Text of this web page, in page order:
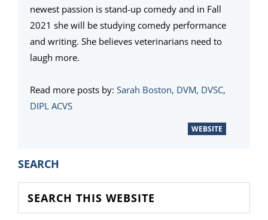
newest passion is stand-up comedy and in Fall
2021 she will be studying comedy performance
and writing. She believes veterinarians need to
laugh more.
Read more posts by: Sarah Boston, DVM, DVSC,
DIPL ACVS
WEBSITE
PRIMARY
SIDEBAR
SEARCH
this